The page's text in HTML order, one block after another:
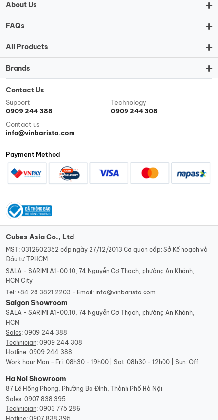
About Us
FAQs
All Products
Brands
Contact Us
Support
0909 244 388
Technology
0909 244 308
Contact us
info@vinbarista.com
Payment Method
Cubes Asia Co., Ltd
MST: 0312602352 cấp ngày 27/12/2013 Cơ quan cấp: Sở Kế hoạch và
Đầu tư TPHCM
SALA - SARIMI A1-00.10, 74 Nguyễn Cơ Thạch, phường An Khánh,
HCM City
Tel: +84 28 3821 2203 - Email: info@vinbarista.com
Saigon Showroom
SALA - SARIMI A1-00.10, 74 Nguyễn Cơ Thạch, phường An Khánh,
HCM
Sales: 0909 244 388
Technician: 0909 244 308
Hotline: 0909 244 388
Work hour Mon - Fri: 08h30 - 19h00 | Sat: 08h30 - 12h00 | Sun: Off
Ha Noi Showroom
87 Lê Hồng Phong, Phường Ba Đình, Thành Phố Hà Nội.
Sales: 0907 838 395
Technician: 0903 775 286
Hotline: 0907 838 395